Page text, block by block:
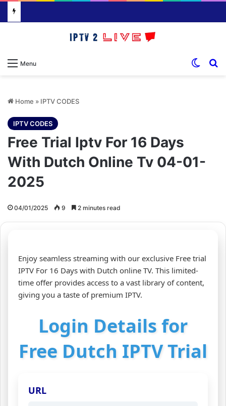
Menu
Home » IPTV CODES
IPTV CODES
Free Trial Iptv For 16 Days
With Dutch Online Tv 04-01-
2025
04/01/2025 9 2 minutes read
Enjoy seamless streaming with our exclusive Free trial
IPTV For 16 Days with Dutch online TV. This limited-
time offer provides access to a vast library of content,
giving you a taste of premium IPTV.
Login Details for
Free Dutch IPTV Trial
URL